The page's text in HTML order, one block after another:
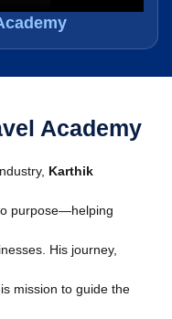
Academy
Karthik
purpose—helping
His journey,
mission to guide the